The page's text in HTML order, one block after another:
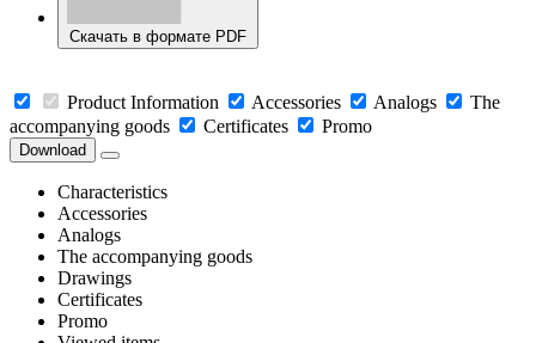
Скачать в формате PDF
Product Information Accessories Analogs
The
accompanying goods
Certificates Promo
Download
Characteristics
Accessories
Analogs
The accompanying goods
Drawings
Certificates
Promo